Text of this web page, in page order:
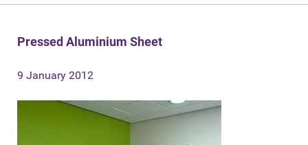
Pressed Aluminium Sheet
9 January 2012